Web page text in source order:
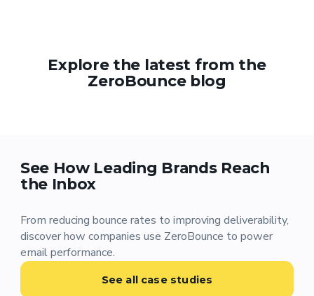
Explore the latest from the
ZeroBounce blog
See How Leading Brands Reach
the Inbox
From reducing bounce rates to improving deliverability,
discover how companies use ZeroBounce to power
email performance.
See all case studies